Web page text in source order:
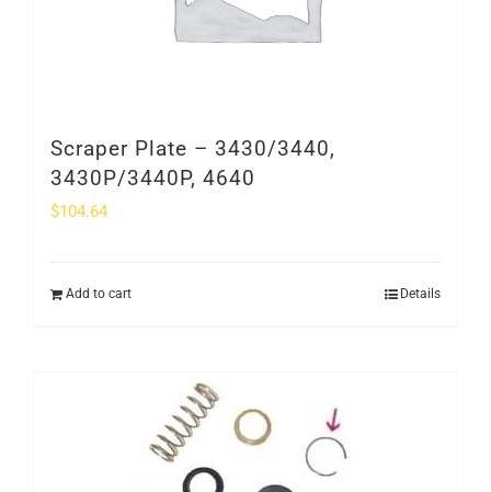
Scraper Plate – 3430/3440,
3430P/3440P, 4640
$104.64
Add to cart Details